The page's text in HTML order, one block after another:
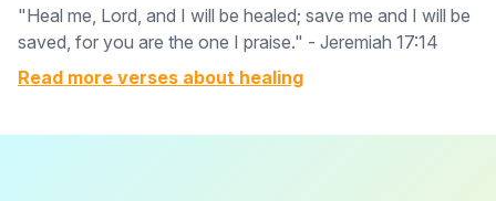
"Heal me, Lord, and I will be healed; save me and I will be
saved, for you are the one I praise." - Jeremiah 17:14
Read more verses about healing